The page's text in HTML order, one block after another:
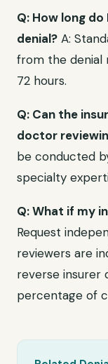
Q: How long
denial? A:
from the denial
72 hours.
Q: Can the
doctor
be conducted
specialty
Q: What if my
Request
reviewers are
reverse insurer
percentage of